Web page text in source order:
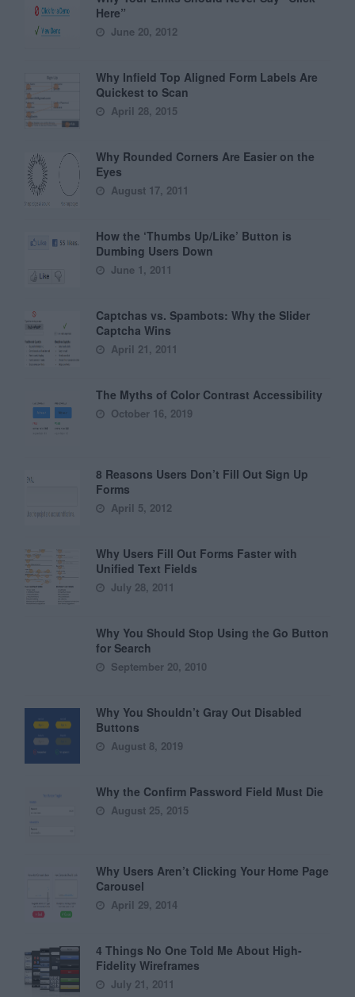
Here”
June 20, 2012
Why Infield Top Aligned Form Labels Are
Quickest to Scan
April 28, 2015
Why Rounded Corners Are Easier on the
Eyes
August 17, 2011
How the ‘Thumbs Up/Like’ Button is
Dumbing Users Down
June 1, 2011
Captchas vs. Spambots: Why the Slider
Captcha Wins
April 21, 2011
The Myths of Color Contrast Accessibility
October 16, 2019
8 Reasons Users Don’t Fill Out Sign Up
Forms
April 5, 2012
Why Users Fill Out Forms Faster with
Unified Text Fields
July 28, 2011
Why You Should Stop Using the Go Button
for Search
September 20, 2010
Why You Shouldn’t Gray Out Disabled
Buttons
August 8, 2019
Why the Confirm Password Field Must Die
August 25, 2015
Why Users Aren’t Clicking Your Home Page
Carousel
April 29, 2014
4 Things No One Told Me About High-
Fidelity Wireframes
July 21, 2011